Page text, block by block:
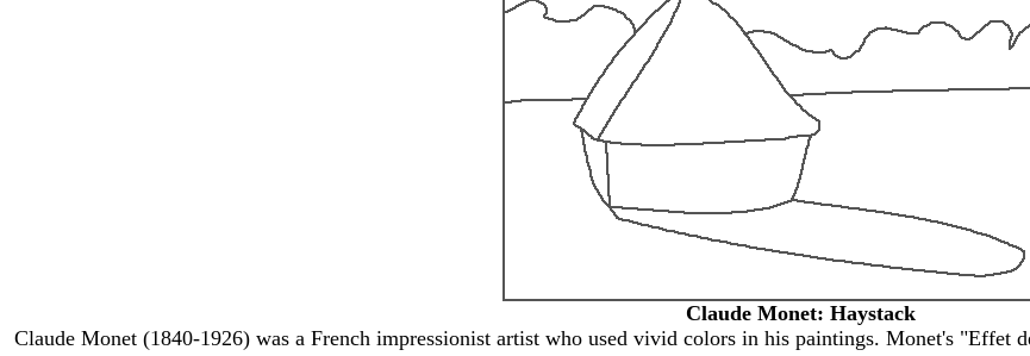
Claude Monet: Haystack
Claude Monet (1840-1926) was a French impressionist artist who used vivid colors in his paintings. Monet's